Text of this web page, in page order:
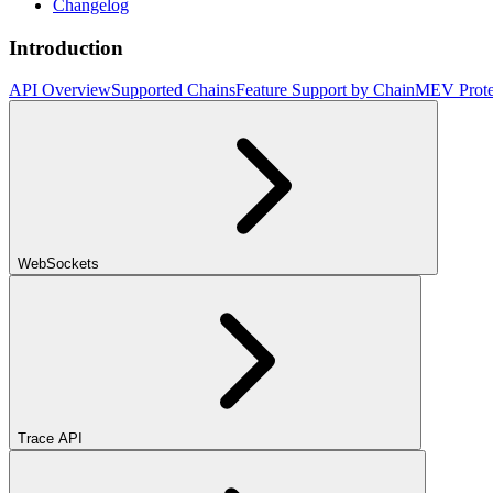
Changelog
Introduction
API OverviewSupported ChainsFeature Support by ChainMEV
WebSockets
Trace API